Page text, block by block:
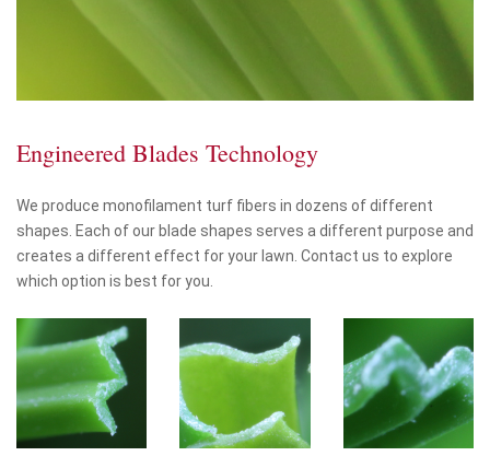
Engineered Blades Technology
We produce monofilament turf fibers in dozens of different
shapes. Each of our blade shapes serves a different purpose and
creates a different effect for your lawn. Contact us to explore
which option is best for you.